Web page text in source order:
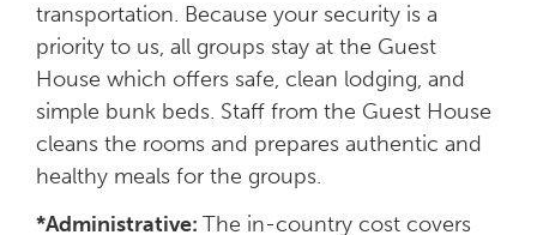
transportation. Because your security is a
priority to us, all groups stay at the Guest
House which offers safe, clean lodging, and
simple bunk beds. Staff from the Guest House
cleans the rooms and prepares authentic and
healthy meals for the groups.
*Administrative: The in-country cost covers